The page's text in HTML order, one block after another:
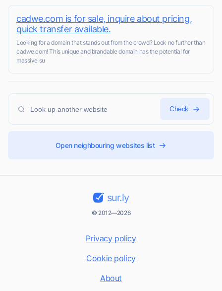
cadwe.com is for sale, inquire about pricing,
quick transfer available.
Looking for a domain that stands out from the crowd? Look no further than
cadwe.com! This unique and brandable domain has the potential for
massive su
Check
Open neighbouring websites list
sur.ly
© 2012—2026
Privacy policy
Cookie policy
About